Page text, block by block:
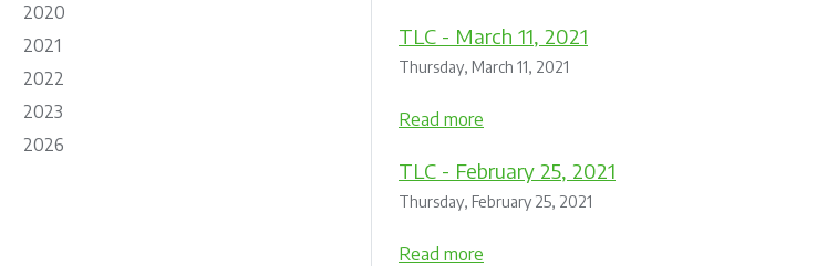
2020
2021
2022
2023
2026
TLC - March 11, 2021
Thursday, March 11, 2021
Read more
TLC - February 25, 2021
Thursday, February 25, 2021
Read more